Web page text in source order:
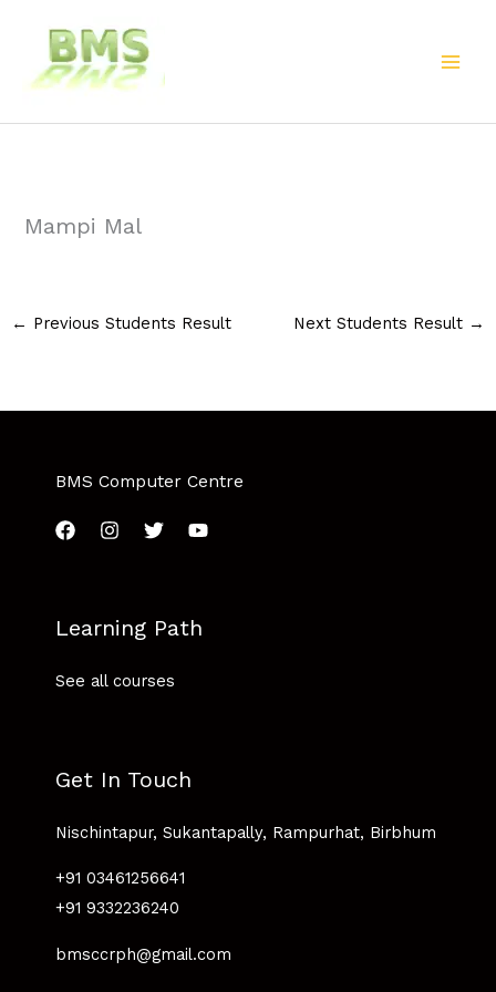
content
Mampi Mal
← Previous Students Result Next Students Result →
BMS Computer Centre
Learning Path
See all courses
Get In Touch
Nischintapur, Sukantapally, Rampurhat, Birbhum
+91 03461256641
+91 9332236240
bmsccrph@gmail.com